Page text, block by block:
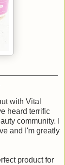
with Vital
heard terrific
community. I
and I'm greatly
product for